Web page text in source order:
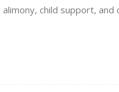
child support,